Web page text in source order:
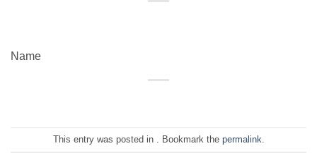
Name
This entry was posted in . Bookmark the permalink